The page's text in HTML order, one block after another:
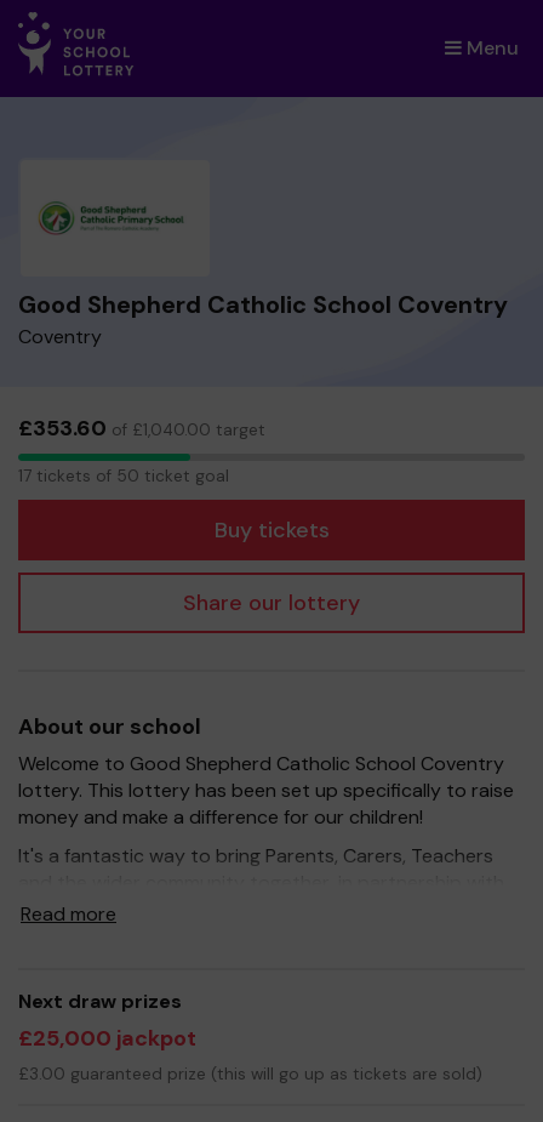
Menu
×
Good Shepherd Catholic School Coventry
Coventry
£353.60 of £1,040.00 target
17
17 tickets of 50 ticket goal
Buy tickets
Share our lottery
About our school
Welcome to Good Shepherd Catholic School Coventry
lottery. This lottery has been set up specifically to raise
money and make a difference for our children!
It's a fantastic way to bring Parents, Carers, Teachers
our school, and at the same time give something back.
resources for the children, improve the school
environment as well as run extracurricular activities such
as music, art and sport.
Your support is greatly appreciated and we wish you
Read more
Next draw prizes
£25,000 jackpot
£3.00 guaranteed prize (this will go up as tickets are sold)